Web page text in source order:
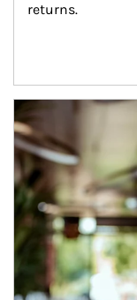
returns.
Article Image